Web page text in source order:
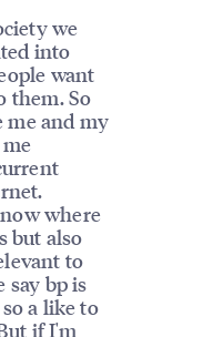
we
into
want
them. So
me and my
where
but also
to
say bp is
a like to
if I'm